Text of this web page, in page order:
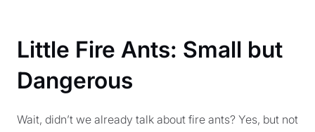
Little Fire Ants: Small but
Dangerous
Wait, didn’t we already talk about fire ants? Yes, but not